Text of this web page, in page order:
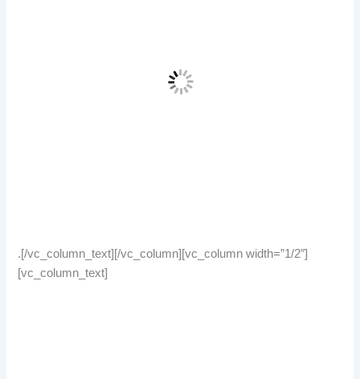
.[/vc_column_text][/vc_column][vc_column width=”1/2″]
[vc_column_text]